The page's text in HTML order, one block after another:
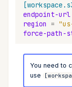
endpoint-url
region
=
force-path-
You need to
use